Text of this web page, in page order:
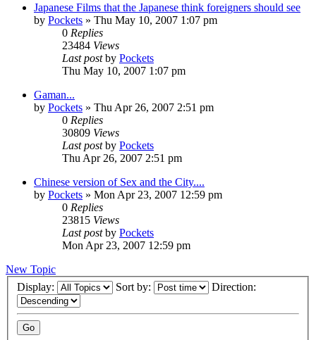
Japanese Films that the Japanese think foreigners should see
by Pockets » Thu May 10, 2007 1:07 pm
0 Replies
23484 Views
Last postby Pockets
Thu May 10, 2007 1:07 pm
Gaman...
by Pockets » Thu Apr 26, 2007 2:51 pm
0 Replies
30809 Views
Last postby Pockets
Thu Apr 26, 2007 2:51 pm
Chinese version of Sex and the City....
by Pockets » Mon Apr 23, 2007 12:59 pm
0 Replies
23815 Views
Last postby Pockets
Mon Apr 23, 2007 12:59 pm
New Topic
Display:
Sort by: Direction: